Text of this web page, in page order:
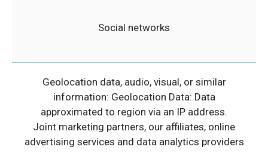
Social networks
Geolocation data, audio, visual, or similar
information: Geolocation Data: Data
approximated to region via an IP address.
Joint marketing partners, our affiliates, online
advertising services and data analytics providers